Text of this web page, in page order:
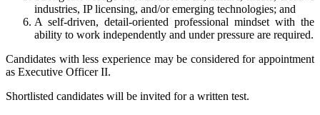
industries, IP licensing, and/or emerging technologies; and
A self-driven, detail-oriented professional mindset with the
ability to work independently and under pressure are required.
Candidates with less experience may be considered for appointment
as Executive Officer II.
Shortlisted candidates will be invited for a written test.